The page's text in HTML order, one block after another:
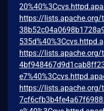
https://lists.apache.org/
https://lists.apache.org/
https://